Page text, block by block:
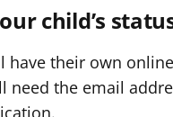
child’s
have their own
need the email